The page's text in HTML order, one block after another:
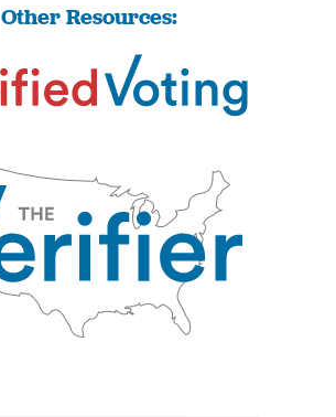
Other Resources: